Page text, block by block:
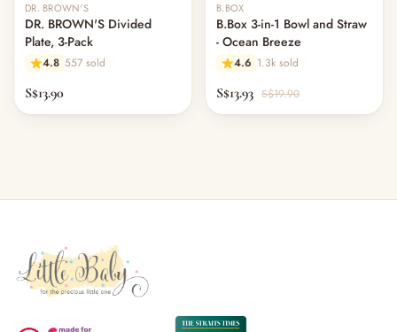
DR. BROWN'S
DR. BROWN'S Divided
Plate, 3-Pack
4.8 557 sold
S$13.90
B.BOX
B.Box 3-in-1 Bowl and Straw
- Ocean Breeze
4.6 1.3k sold
S$13.93 S$19.90